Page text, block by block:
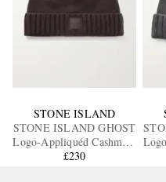
STONE ISLAND
STONE ISLAND GHOST
Logo-Appliquéd Cashmere
Beanie
£230